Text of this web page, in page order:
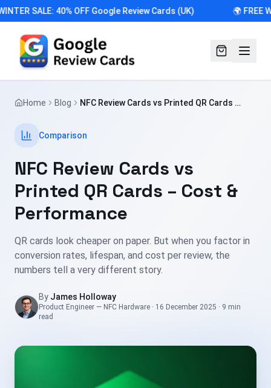
SALE: 40% OFF Google Review Cards (UK) 🌍 FREE
Home Blog
NFC Review Cards vs Printed QR Cards –
Comparison
NFC Review Cards vs
Printed QR Cards – Cost &
Performance
QR cards look cheaper on paper. But when you factor in
conversion rates, lifespan, and cost per review, the
numbers tell a very different story.
By James Holloway
Product Engineer — NFC Hardware · 16 December 2025 · 9 min
read